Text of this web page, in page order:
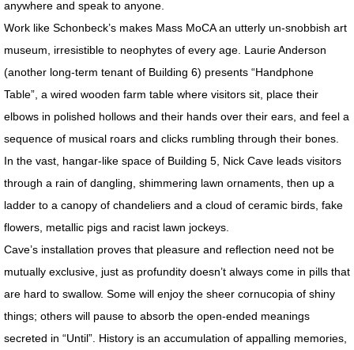
MotherShip I
MotherShip II
MotherShip III
21st CENTURY WORK / Sampler
20th CENTURY WORK / Sampler
ART PORTFOLIOS
EXTINCTION PORTRAITS
SPACE CLOWNS
anywhere and speak to anyone.
Work like Schonbeck’s makes Mass MoCA an utterly un-snobbish art
museum, irresistible to neophytes of every age. Laurie Anderson
(another long-term tenant of Building 6) presents “Handphone
Table”, a wired wooden farm table where visitors sit, place their
elbows in polished hollows and their hands over their ears, and feel a
sequence of musical roars and clicks rumbling through their bones.
In the vast, hangar-like space of Building 5, Nick Cave leads visitors
through a rain of dangling, shimmering lawn ornaments, then up a
ladder to a canopy of chandeliers and a cloud of ceramic birds, fake
flowers, metallic pigs and racist lawn jockeys.
Cave’s installation proves that pleasure and reflection need not be
mutually exclusive, just as profundity doesn’t always come in pills that
are hard to swallow. Some will enjoy the sheer cornucopia of shiny
things; others will pause to absorb the open-ended meanings
secreted in “Until”. History is an accumulation of appalling memories,